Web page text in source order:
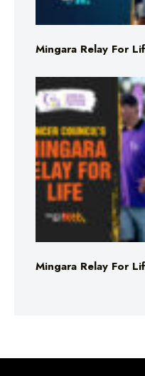
Mingara Relay For
Mingara Relay For